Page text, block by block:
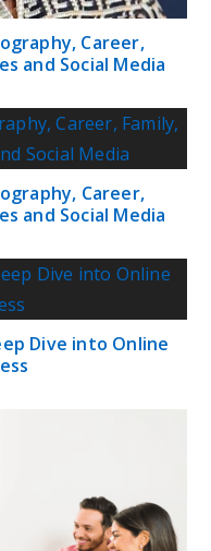
Career,
and Social Media
Career,
and Social Media
Dive into Online